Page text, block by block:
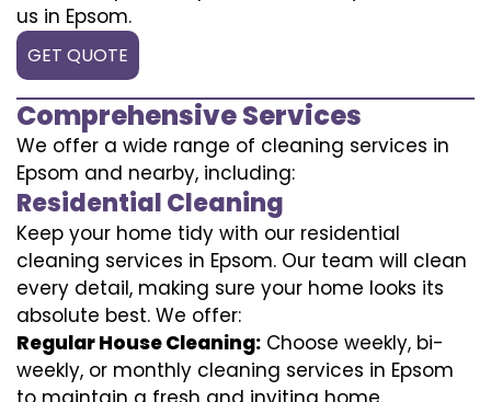
us in Epsom.
GET QUOTE
Comprehensive Services
We offer a wide range of cleaning services in
Epsom and nearby, including:
Residential Cleaning
Keep your home tidy with our residential
cleaning services in Epsom. Our team will clean
every detail, making sure your home looks its
absolute best. We offer:
Regular House Cleaning: Choose weekly, bi-
weekly, or monthly cleaning services in Epsom